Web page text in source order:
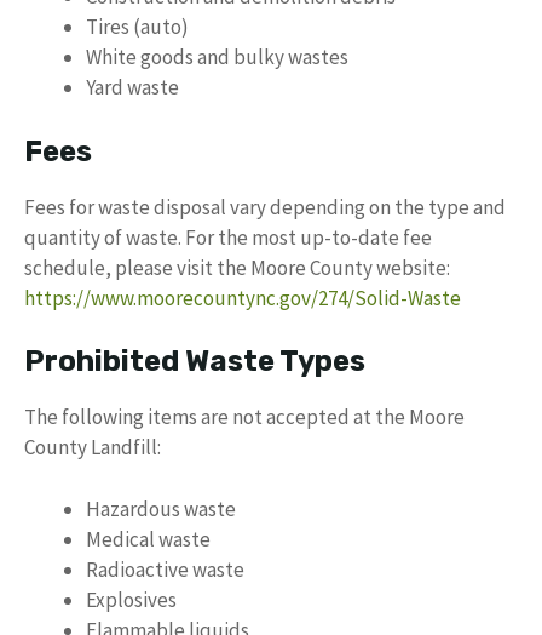
Tires (auto)
White goods and bulky wastes
Yard waste
Fees
Fees for waste disposal vary depending on the type and
quantity of waste. For the most up-to-date fee
schedule, please visit the Moore County website:
https://www.moorecountync.gov/274/Solid-Waste
Prohibited Waste Types
The following items are not accepted at the Moore
County Landfill:
Hazardous waste
Medical waste
Radioactive waste
Explosives
Flammable liquids